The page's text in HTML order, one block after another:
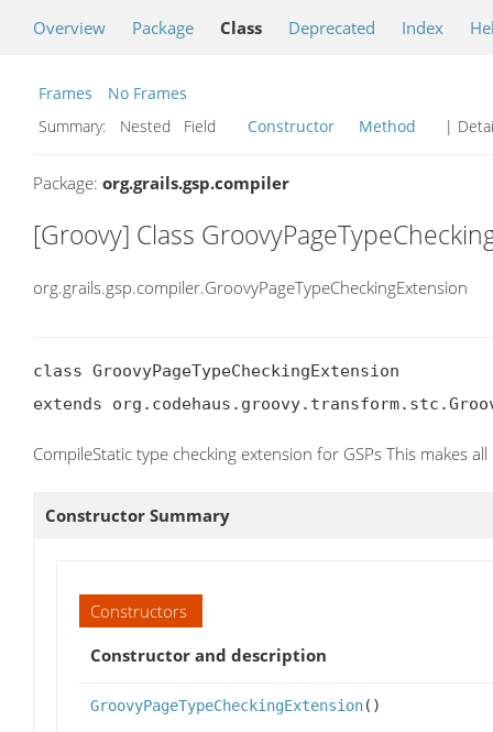
Overview Package Class Deprecated Index
Frames
No Frames
Summary:
Nested Field Constructor Method |
Package: org.grails.gsp.compiler
[Groovy] Class
org.grails.gsp.compiler.GroovyPageTypeCheckingExtension
class GroovyPageTypeCheckingExtension
extends
CompileStatic type checking extension for GSPs This makes
Constructor Summary
Constructors
Constructor and description
GroovyPageTypeCheckingExtension()